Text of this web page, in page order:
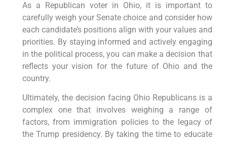
As a Republican voter in Ohio, it is important to
carefully weigh your Senate choice and consider how
each candidate’s positions align with your values and
priorities. By staying informed and actively engaging
in the political process, you can make a decision that
reflects your vision for the future of Ohio and the
country.
Ultimately, the decision facing Ohio Republicans is a
complex one that involves weighing a range of
factors, from immigration policies to the legacy of
the Trump presidency. By taking the time to educate